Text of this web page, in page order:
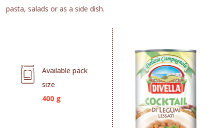
pasta, salads or as a side dish.
Available pack
size
400 g